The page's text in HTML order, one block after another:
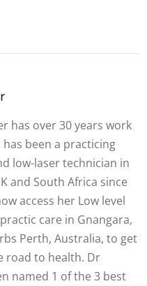
has over 30 years work
been a practicing
low-laser technician in
and South Africa since
access her Low level
care in Gnangara,
Perth, Australia, to get
road to health. Dr
named 1 of the 3 best